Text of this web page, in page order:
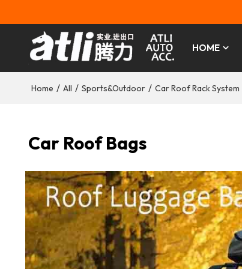
HOME
Home / All / Sports&Outdoor / Car Roof Rack System
Car Roof Bags